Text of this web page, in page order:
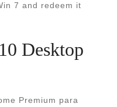
7 and redeem it
Desktop
Premium para